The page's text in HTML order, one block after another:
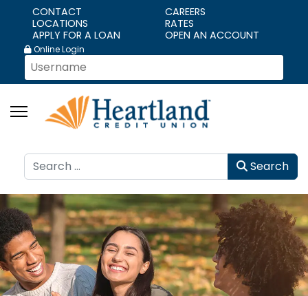
CONTACT
CAREERS
LOCATIONS
RATES
APPLY FOR A LOAN
OPEN AN ACCOUNT
Online Login
Search Search